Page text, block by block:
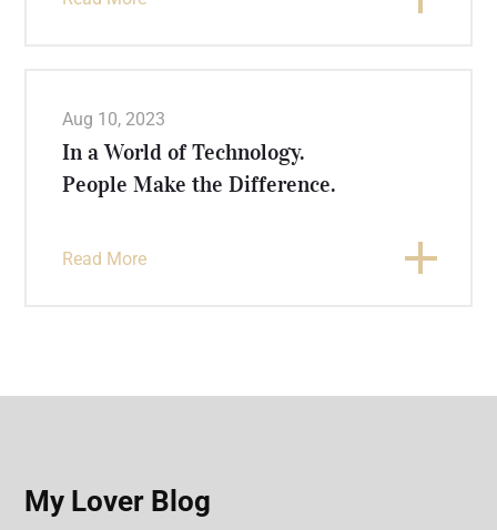
Aug 10, 2023
In a World of Technology.
People Make the Difference.
Read More
My Lover Blog